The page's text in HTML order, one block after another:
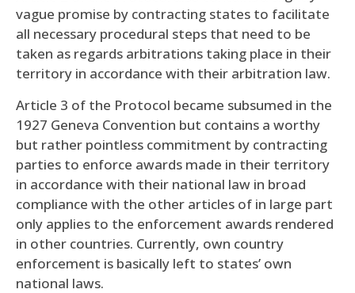
vague promise by contracting states to facilitate
all necessary procedural steps that need to be
taken as regards arbitrations taking place in their
territory in accordance with their arbitration law.
Article 3 of the Protocol became subsumed in the
1927 Geneva Convention but contains a worthy
but rather pointless commitment by contracting
parties to enforce awards made in their territory
in accordance with their national law in broad
compliance with the other articles of in large part
only applies to the enforcement awards rendered
in other countries. Currently, own country
enforcement is basically left to states’ own
national laws.